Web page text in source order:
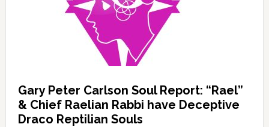
Gary Peter Carlson Soul Report: “Rael”
& Chief Raelian Rabbi have Deceptive
Draco Reptilian Souls